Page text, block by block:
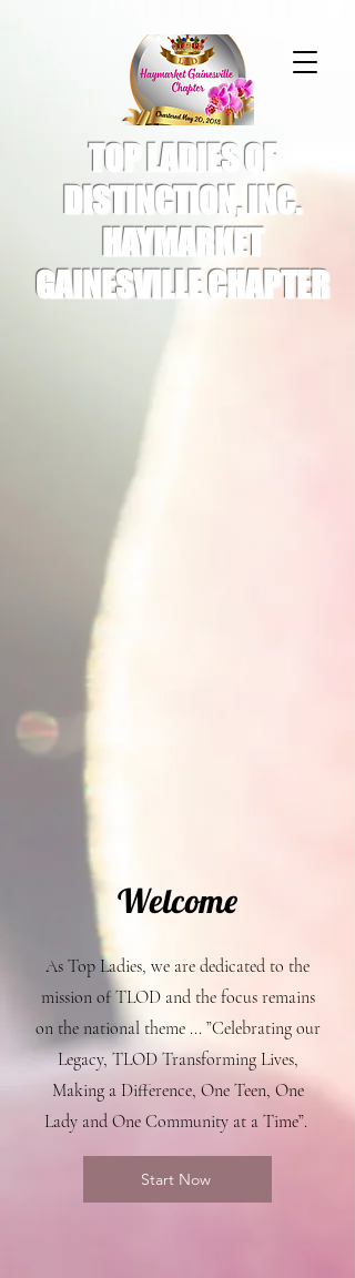
TOP LADIES OF
DISTINCTION, INC.
HAYMARKET
GAINESVILLE CHAPTER
Welcome
As Top Ladies, we are dedicated to the
mission of TLOD and the focus remains
on the national theme ... ”Celebrating our
Legacy, TLOD Transforming Lives,
Making a Difference, One Teen, One
Lady and One Community at a Time”.
Start Now